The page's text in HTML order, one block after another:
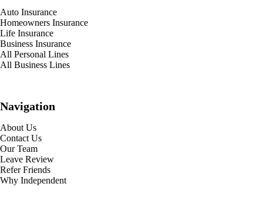
Auto Insurance
Homeowners Insurance
Life Insurance
Business Insurance
All Personal Lines
All Business Lines
Navigation
About Us
Contact Us
Our Team
Leave Review
Refer Friends
Why Independent